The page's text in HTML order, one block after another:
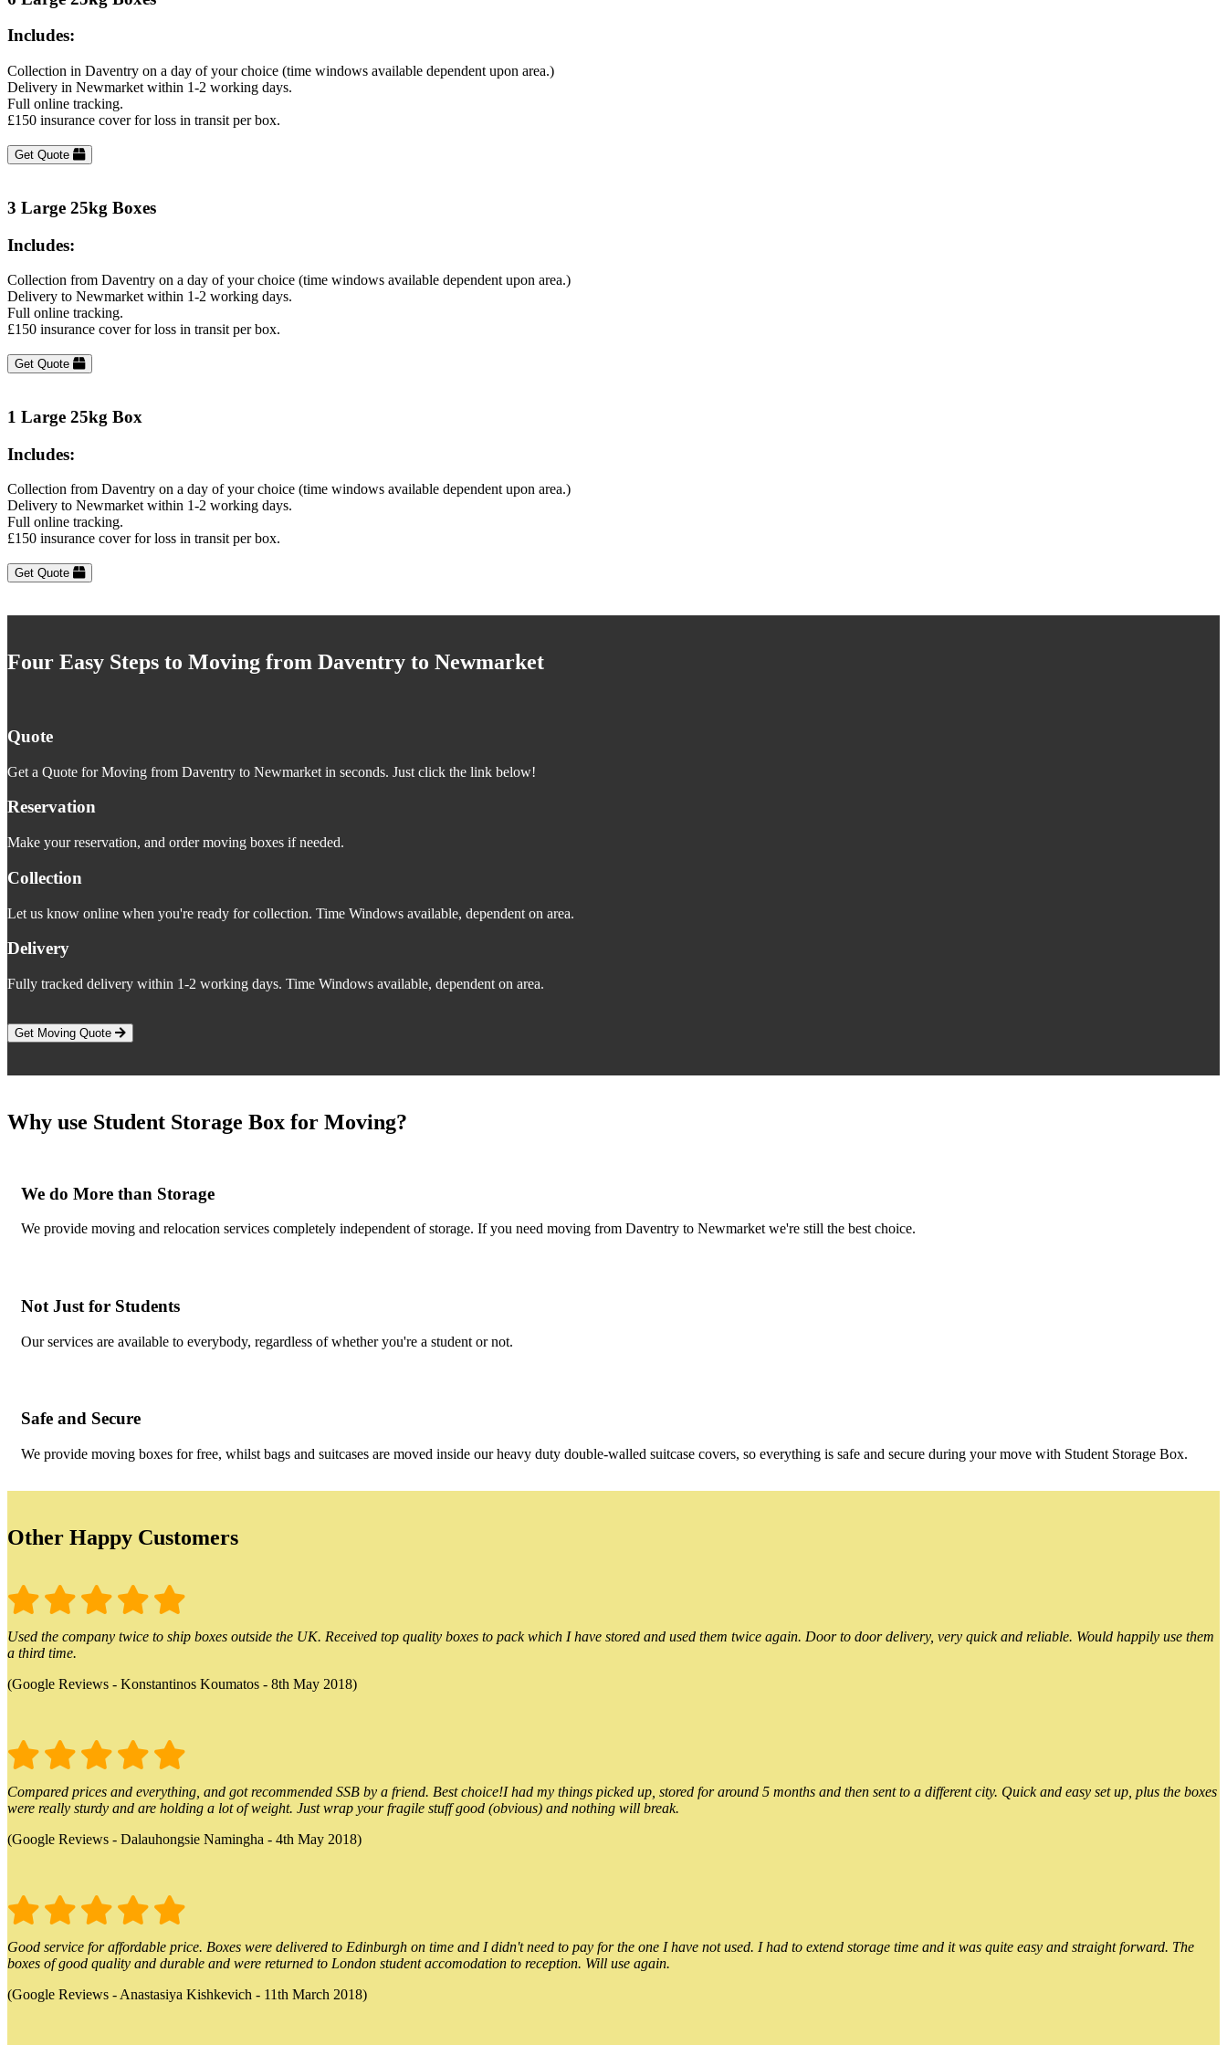
Includes:
Collection in Daventry on a day of your choice (time windows available dependent upon area.)
Delivery in Newmarket within 1-2 working days.
Full online tracking.
£150 insurance cover for loss in transit per box.
Get Quote
3 Large 25kg Boxes
Includes:
Collection from Daventry on a day of your choice (time windows available dependent upon area.)
Delivery to Newmarket within 1-2 working days.
Full online tracking.
£150 insurance cover for loss in transit per box.
Get Quote
1 Large 25kg Box
Includes:
Collection from Daventry on a day of your choice (time windows available dependent upon area.)
Delivery to Newmarket within 1-2 working days.
Full online tracking.
£150 insurance cover for loss in transit per box.
Get Quote
Four Easy Steps to Moving from Daventry to Newmarket
Quote
Get a Quote for Moving from Daventry to Newmarket in seconds. Just click the link below!
Reservation
Make your reservation, and order moving boxes if needed.
Collection
Let us know online when you're ready for collection. Time Windows available, dependent on area.
Delivery
Fully tracked delivery within 1-2 working days. Time Windows available, dependent on area.
Get Moving Quote
Why use Student Storage Box for Moving?
We do More than Storage
We provide moving and relocation services completely independent of storage. If you need moving from Daventry to Newmarket we're still the best choice.
Not Just for Students
Our services are available to everybody, regardless of whether you're a student or not.
Safe and Secure
We provide moving boxes for free, whilst bags and suitcases are moved inside our heavy duty double-walled suitcase covers, so everything is safe and secure during your move with Student Storage Box.
Other Happy Customers
Used the company twice to ship boxes outside the UK. Received top quality boxes to pack which I have stored and used them twice again. Door to door delivery, very quick and reliable. Would happily use them
a third time.
(Google Reviews - Konstantinos Koumatos - 8th May 2018)
Compared prices and everything, and got recommended SSB by a friend. Best choice!I had my things picked up, stored for around 5 months and then sent to a different city. Quick and easy set up, plus the boxes
were really sturdy and are holding a lot of weight. Just wrap your fragile stuff good (obvious) and nothing will break.
(Google Reviews - Dalauhongsie Namingha - 4th May 2018)
Good service for affordable price. Boxes were delivered to Edinburgh on time and I didn't need to pay for the one I have not used. I had to extend storage time and it was quite easy and straight forward. The
boxes of good quality and durable and were returned to London student accomodation to reception. Will use again.
(Google Reviews - Anastasiya Kishkevich - 11th March 2018)